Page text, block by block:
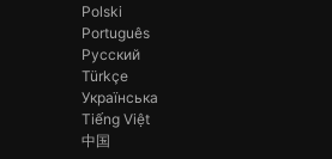
Polski
Português
Русский
Türkçe
Українська
Tiếng Việt
中国